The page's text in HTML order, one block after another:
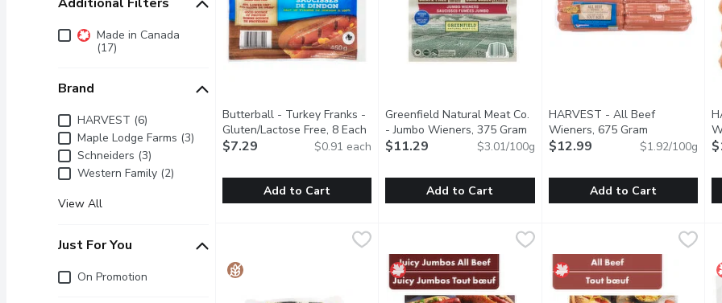
Additional Filters
Made in Canada
(17)
Brand
BrandHARVEST (6)
Maple Lodge Farms (3)
Schneiders (3)
Western Family (2)
View All
Just For You
Just for you
On Promotion
Gluten & Lactose Free. They are a great tasting alternative to beef or pork wieners and
Butterball - Turkey Franks -
Gluten/Lactose Free, 8 Each Open product description
$7.29 $0.91 each
Add to Cart
Gestation crate free, and no antibiotics, added
Greenfield Natural Meat Co.
- Jumbo Wieners, 375 Gram Open product description
$11.29 $3.01/100g
Add to Cart
Naturally smoked, gluten
HARVEST - All Beef
Wieners, 675 Gram Open
$12.99 $1.92/100g
Add to Cart